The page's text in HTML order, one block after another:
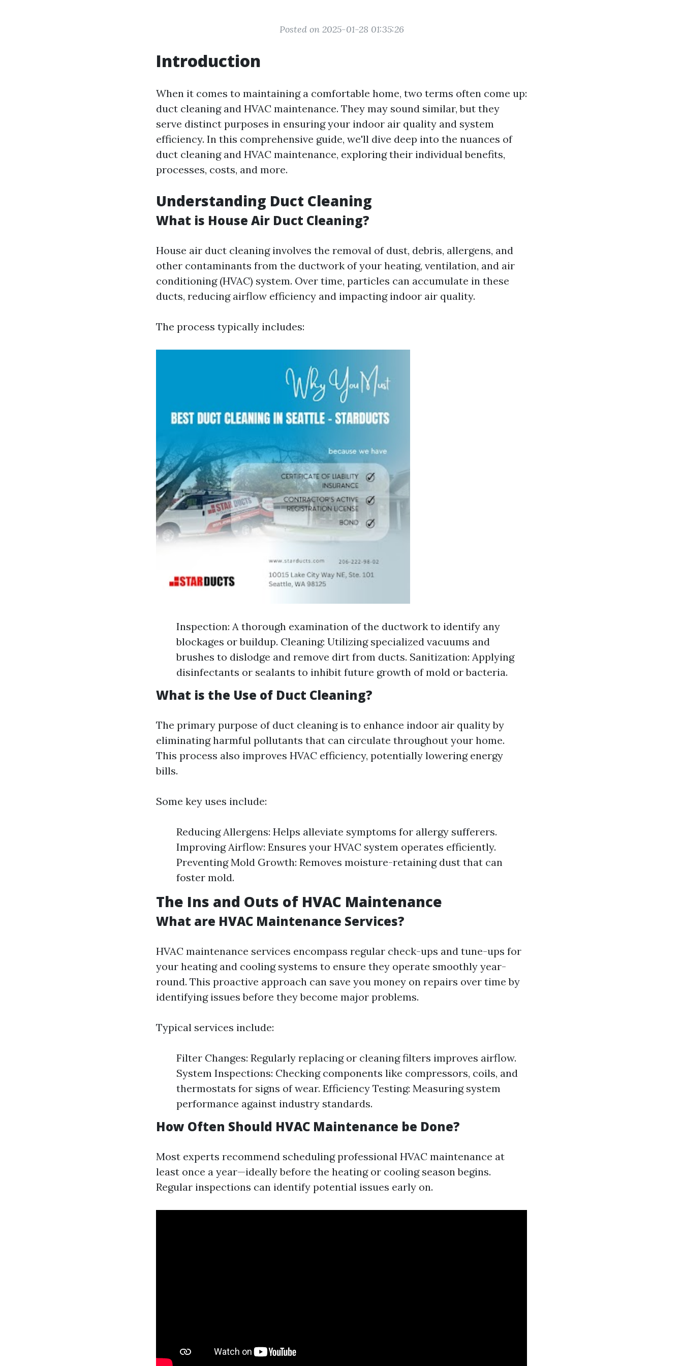
Posted on 2025-01-28 01:35:26
Introduction
When it comes to maintaining a comfortable home, two terms often come up:
duct cleaning and HVAC maintenance. They may sound similar, but they
serve distinct purposes in ensuring your indoor air quality and system
efficiency. In this comprehensive guide, we'll dive deep into the nuances of
duct cleaning and HVAC maintenance, exploring their individual benefits,
processes, costs, and more.
Understanding Duct Cleaning
What is House Air Duct Cleaning?
House air duct cleaning involves the removal of dust, debris, allergens, and
other contaminants from the ductwork of your heating, ventilation, and air
conditioning (HVAC) system. Over time, particles can accumulate in these
ducts, reducing airflow efficiency and impacting indoor air quality.
The process typically includes:
Inspection: A thorough examination of the ductwork to identify any
blockages or buildup. Cleaning: Utilizing specialized vacuums and
brushes to dislodge and remove dirt from ducts. Sanitization: Applying
disinfectants or sealants to inhibit future growth of mold or bacteria.
What is the Use of Duct Cleaning?
The primary purpose of duct cleaning is to enhance indoor air quality by
eliminating harmful pollutants that can circulate throughout your home.
This process also improves HVAC efficiency, potentially lowering energy
bills.
Some key uses include:
Reducing Allergens: Helps alleviate symptoms for allergy sufferers.
Improving Airflow: Ensures your HVAC system operates efficiently.
Preventing Mold Growth: Removes moisture-retaining dust that can
foster mold.
The Ins and Outs of HVAC Maintenance
What are HVAC Maintenance Services?
HVAC maintenance services encompass regular check-ups and tune-ups for
your heating and cooling systems to ensure they operate smoothly year-
round. This proactive approach can save you money on repairs over time by
identifying issues before they become major problems.
Typical services include:
Filter Changes: Regularly replacing or cleaning filters improves airflow.
System Inspections: Checking components like compressors, coils, and
thermostats for signs of wear. Efficiency Testing: Measuring system
performance against industry standards.
How Often Should HVAC Maintenance be Done?
Most experts recommend scheduling professional HVAC maintenance at
least once a year—ideally before the heating or cooling season begins.
Regular inspections can identify potential issues early on.